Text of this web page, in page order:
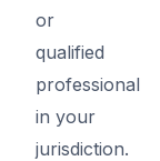
or
qualified
professional
in your
jurisdiction.